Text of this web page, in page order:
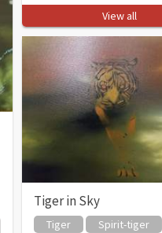
View all
Tiger in Sky
Tiger
Spirit-tiger